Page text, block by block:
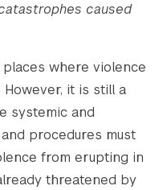
caused
where violence
However, it is still a
systemic and
procedures must
from erupting in
threatened by